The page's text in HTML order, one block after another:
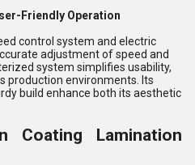
Friendly Operation
control system and electric
adjustment of speed and
system simplifies usability,
production environments. Its
build enhance both its aesthetic
Coating Lamination